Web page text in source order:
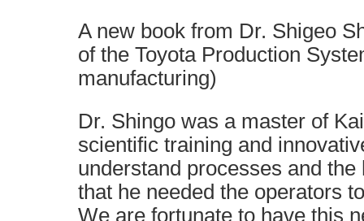
A new book from Dr. Shigeo
of the Toyota Production
manufacturing)
Dr. Shingo was a master of
scientific training and
understand processes and
that he needed the operators
We are fortunate to have this